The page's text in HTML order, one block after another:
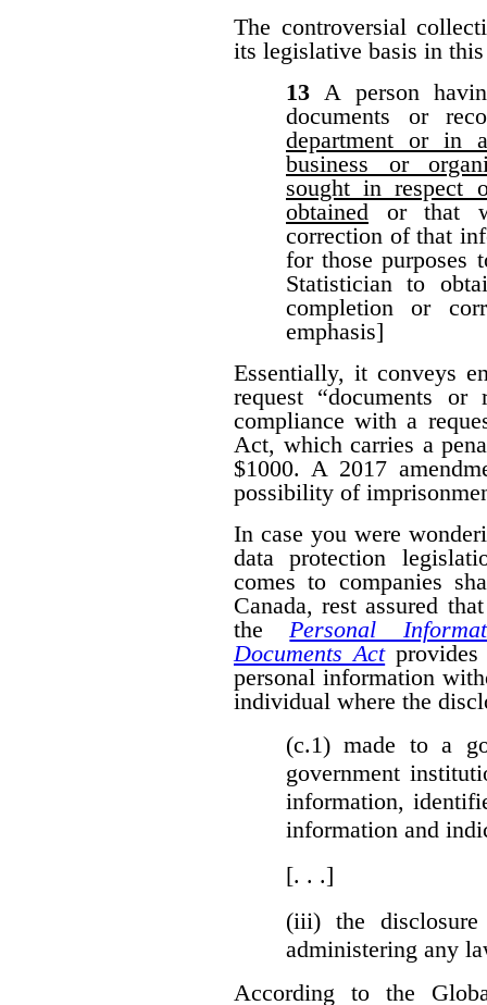
The controversial
its legislative basis in
13 A person
documents or
department or in
business or
sought in respect
obtained or that
correction of that
for those purposes
Statistician to
completion or
emphasis]
Essentially, it conveys
request “documents
compliance with a
Act, which carries a
$1000. A 2017
possibility of
In case you were
data protection
comes to companies
Canada, rest assured
the Personal
Documents Actprovides
personal information
individual where the
(c.1) made to a
government
information,
information and
[. . .]
(iii) the
administering any
According to the